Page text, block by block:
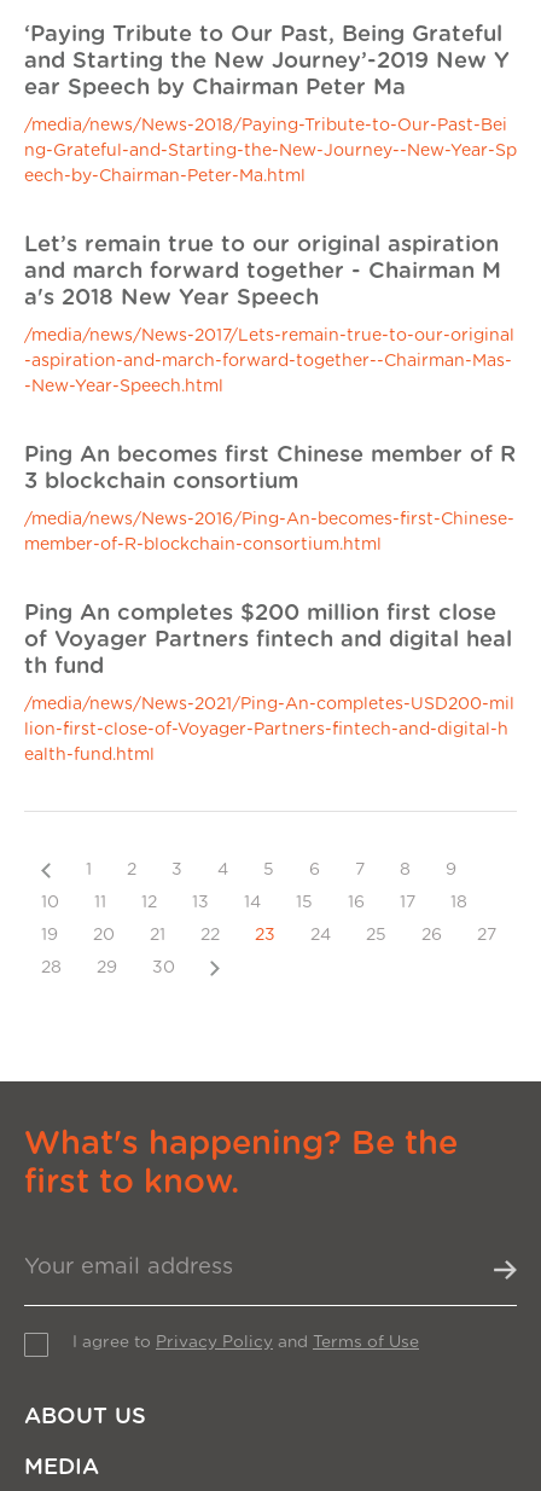
‘Paying Tribute to Our Past, Being Grateful
and Starting the New Journey’-2019 New Y
ear Speech by Chairman Peter Ma
/media/news/News-2018/Paying-Tribute-to-Our-Past-Bei
ng-Grateful-and-Starting-the-New-Journey--New-Year-Sp
eech-by-Chairman-Peter-Ma.html
Let’s remain true to our original aspiration
and march forward together - Chairman M
a's 2018 New Year Speech
/media/news/News-2017/Lets-remain-true-to-our-original
-aspiration-and-march-forward-together--Chairman-Mas-
-New-Year-Speech.html
Ping An becomes first Chinese member of R
3 blockchain consortium
/media/news/News-2016/Ping-An-becomes-first-Chinese-
member-of-R-blockchain-consortium.html
Ping An completes $200 million first close
of Voyager Partners fintech and digital heal
th fund
/media/news/News-2021/Ping-An-completes-USD200-mil
lion-first-close-of-Voyager-Partners-fintech-and-digital-h
ealth-fund.html
Previous
1 2 3 4 5 6 7 8
9
10
11 12 13 14 15 16 17
18
19
20 21 22 23 24 25 26
27
28
29 30 Next
What's happening? Be the
first to know.
I agree to Privacy Policy and Terms of Use
ABOUT US
MEDIA